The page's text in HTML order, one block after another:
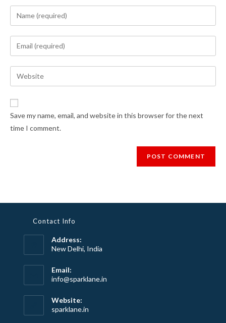
Enter
your
name
comment
Enter
your
email
address
comment
Enter
your
website
URL
Save my name, email, and website in this browser for the next
time I comment.
Contact Info
Address:
New Delhi, India
Email:
info@sparklane.inOpens
Website:
sparklane.in